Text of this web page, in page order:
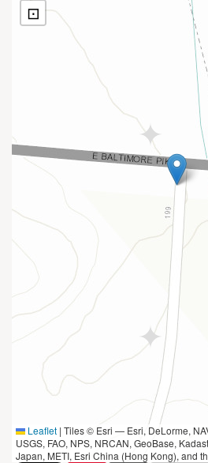
⊡
Leaflet | Tiles © Esri — Esri, DeLorme,
USGS, FAO, NPS, NRCAN, GeoBase,
Japan, METI, Esri China (Hong Kong), and